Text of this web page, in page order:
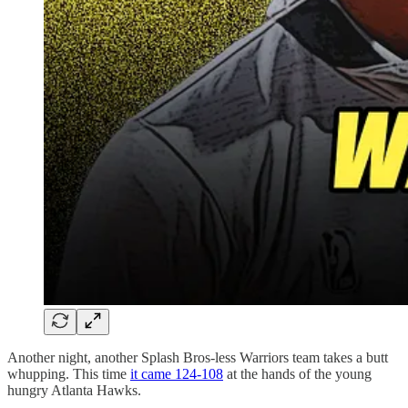
Another night, another Splash Bros-less Warriors team takes a butt
whupping. This time it came 124-108 at the hands of the young
hungry Atlanta Hawks.